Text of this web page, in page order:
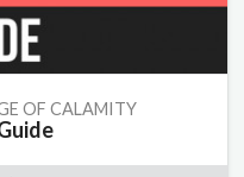
OF CALAMITY